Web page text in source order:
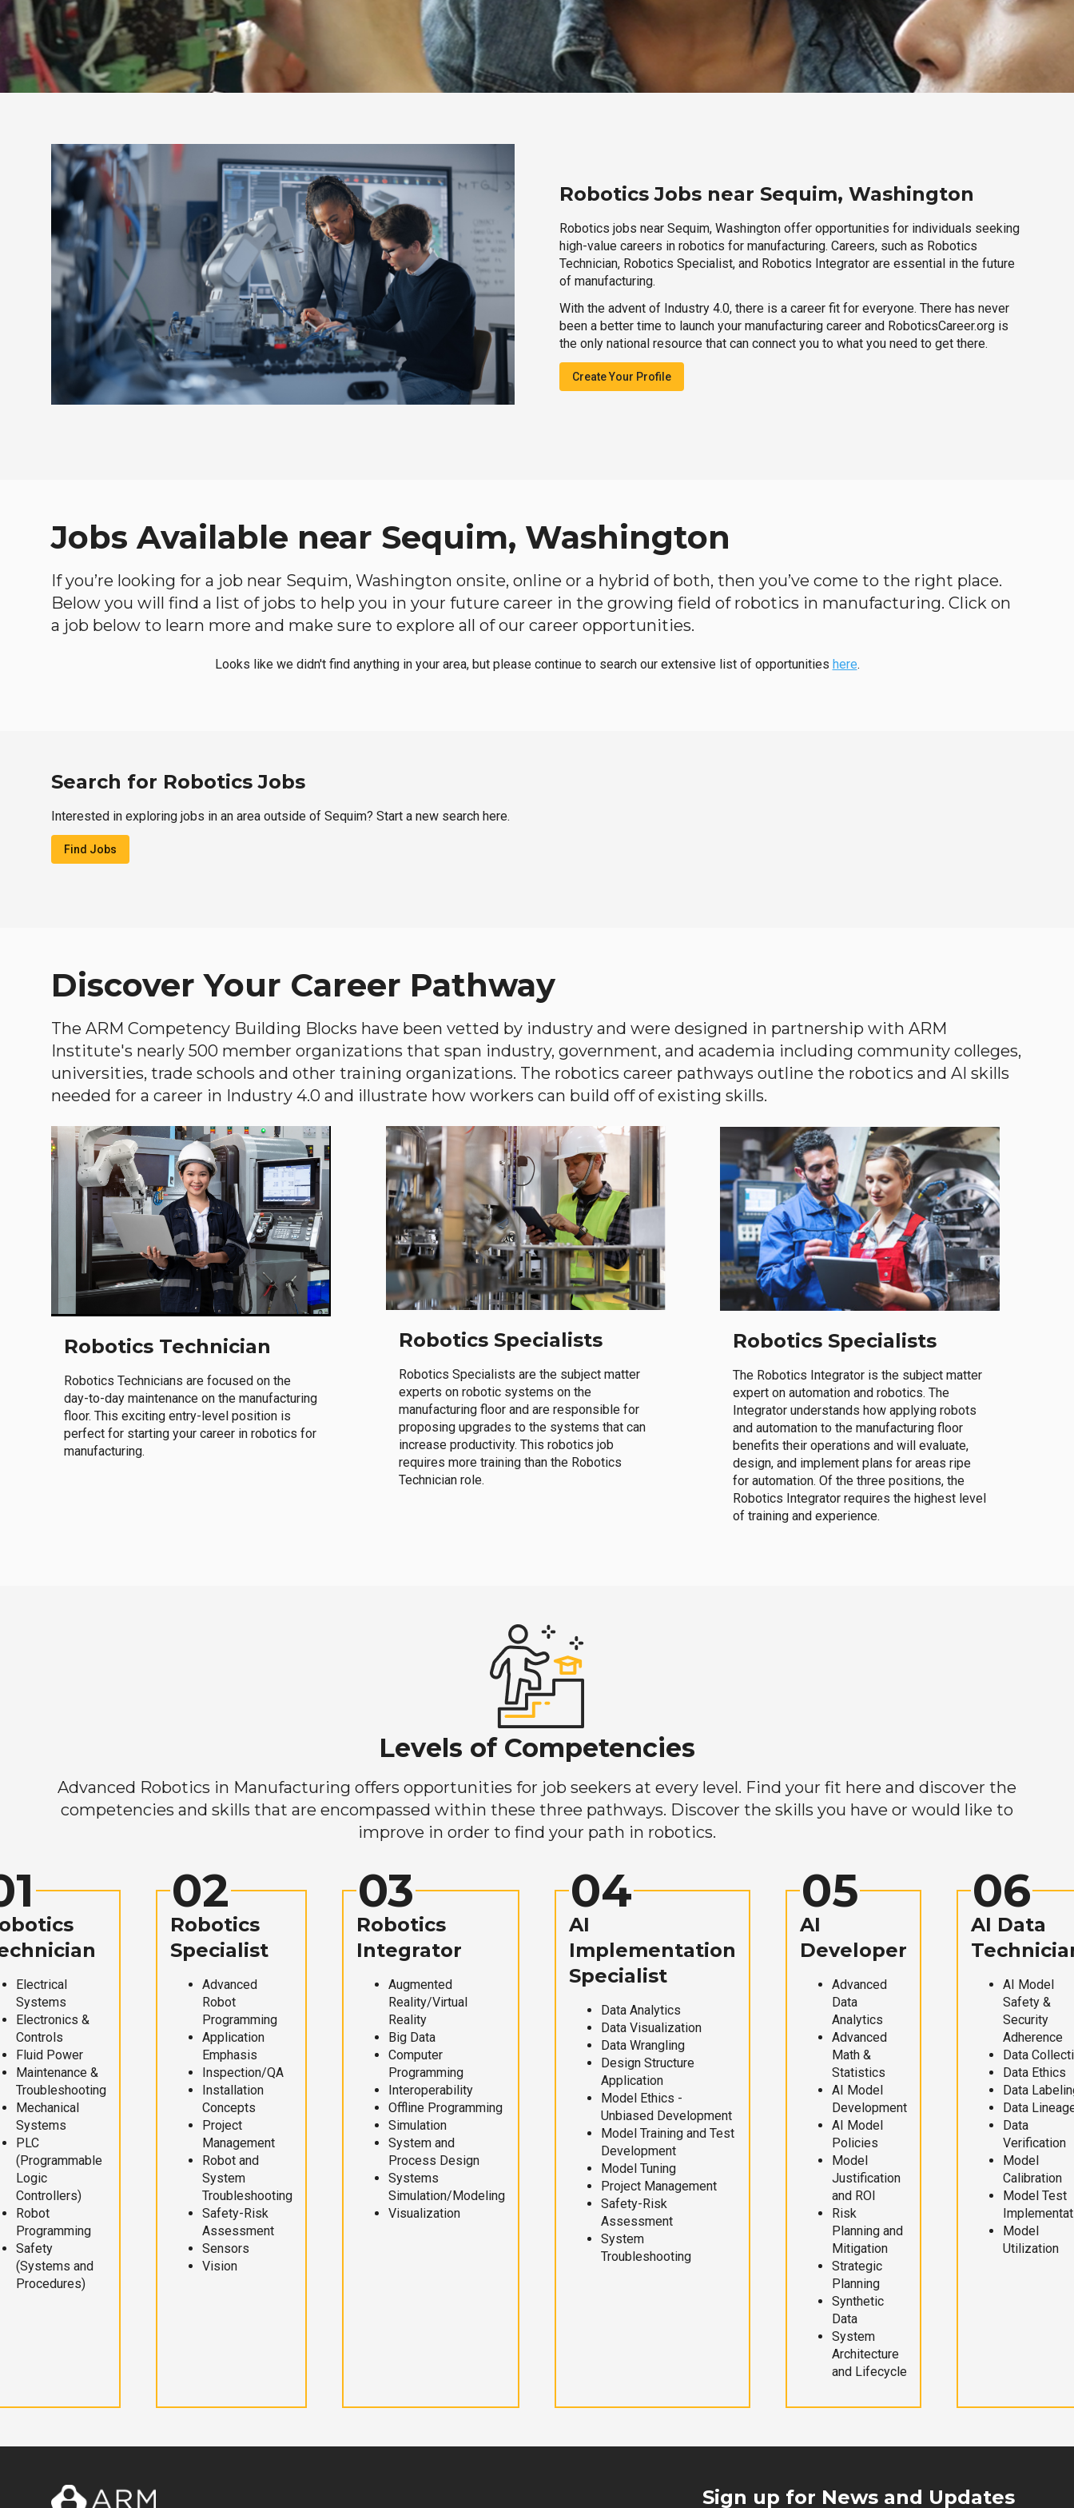
Robotics Jobs near Sequim, Washington
Robotics jobs near Sequim, Washington offer opportunities for individuals seeking
high-value careers in robotics for manufacturing. Careers, such as Robotics
Technician, Robotics Specialist, and Robotics Integrator are essential in the future
of manufacturing.
With the advent of Industry 4.0, there is a career fit for everyone. There has never
been a better time to launch your manufacturing career and RoboticsCareer.org is
the only national resource that can connect you to what you need to get there.
Create Your Profile
Jobs Available near Sequim, Washington
If you’re looking for a job near Sequim, Washington onsite, online or a hybrid of both, then you’ve come to the right place.
Below you will find a list of jobs to help you in your future career in the growing field of robotics in manufacturing. Click on
a job below to learn more and make sure to explore all of our career opportunities.
Looks like we didn't find anything in your area, but please continue to search our extensive list of opportunities here.
Search for Robotics Jobs
Interested in exploring jobs in an area outside of Sequim? Start a new search here.
Find Jobs
Discover Your Career Pathway
The ARM Competency Building Blocks have been vetted by industry and were designed in partnership with ARM
Institute's nearly 500 member organizations that span industry, government, and academia including community colleges,
universities, trade schools and other training organizations. The robotics career pathways outline the robotics and AI skills
needed for a career in Industry 4.0 and illustrate how workers can build off of existing skills.
Robotics Technician
Robotics Technicians are focused on the
day-to-day maintenance on the manufacturing
floor. This exciting entry-level position is
perfect for starting your career in robotics for
manufacturing.
Robotics Specialists
Robotics Specialists are the subject matter
experts on robotic systems on the
manufacturing floor and are responsible for
proposing upgrades to the systems that can
increase productivity. This robotics job
requires more training than the Robotics
Technician role.
Robotics Specialists
The Robotics Integrator is the subject matter
expert on automation and robotics. The
Integrator understands how applying robots
and automation to the manufacturing floor
benefits their operations and will evaluate,
design, and implement plans for areas ripe
for automation. Of the three positions, the
Robotics Integrator requires the highest level
of training and experience.
Levels of Competencies
Advanced Robotics in Manufacturing offers opportunities for job seekers at every level. Find your fit here and discover the
competencies and skills that are encompassed within these three pathways. Discover the skills you have or would like to
improve in order to find your path in robotics.
Electrical
Systems
Electronics &
Controls
Fluid Power
Maintenance &
Troubleshooting
Mechanical
Systems
PLC
(Programmable
Logic
Controllers)
Robot
Programming
Safety
(Systems and
Procedures)
02
Robotics
Specialist
Advanced
Robot
Programming
Application
Emphasis
Inspection/QA
Installation
Concepts
Project
Management
Robot and
System
Troubleshooting
Safety-Risk
Assessment
Sensors
Vision
03
Robotics
Integrator
Augmented
Reality/Virtual
Reality
Big Data
Computer
Programming
Interoperability
Offline Programming
Simulation
System and
Process Design
Systems
Simulation/Modeling
Visualization
04
AI
Implementation
Specialist
Data Analytics
Data Visualization
Data Wrangling
Design Structure
Application
Model Ethics -
Unbiased Development
Model Training and Test
Development
Model Tuning
Project Management
Safety-Risk
Assessment
System
Troubleshooting
05
AI
Developer
Advanced
Data
Analytics
Advanced
Math &
Statistics
AI Model
Development
AI Model
Policies
Model
Justification
and ROI
Risk
Planning and
Mitigation
Strategic
Planning
Synthetic
Data
System
Architecture
and Lifecycle
06
AI Data
AI Model
Safety &
Security
Adherence
Data
Data Ethics
Data
Data
Data
Verification
Model
Calibration
Model Test
Model
Utilization
Sign up for News and Updates